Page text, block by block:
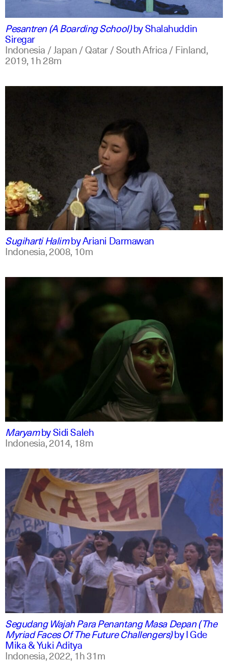
indonesian
english
Pesantren (A Boarding School)byShalahuddin
Siregar
Indonesia / Japan / Qatar / South Africa / Finland,
2019,1h 28m
indonesian
english
Sugiharti HalimbyAriani Darmawan
Indonesia,2008, 10m
indonesian
english
MaryambySidi Saleh
Indonesia,2014, 18m
indonesian
english
Segudang Wajah Para Penantang Masa Depan (The
Myriad Faces Of The Future Challengers)byI Gde
Mika & Yuki Aditya
Indonesia,2022,1h 31m